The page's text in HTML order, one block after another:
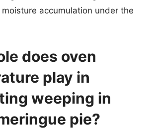
accumulation under the
does oven
play in
weeping in
pie?